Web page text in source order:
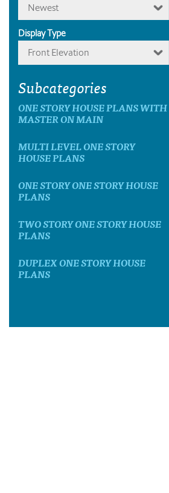
Newest
Display Type
Front Elevation
Subcategories
ONE STORY HOUSE PLANS WITH
MASTER ON MAIN
MULTI LEVEL ONE STORY
HOUSE PLANS
ONE STORY ONE STORY HOUSE
PLANS
TWO STORY ONE STORY HOUSE
PLANS
DUPLEX ONE STORY HOUSE
PLANS